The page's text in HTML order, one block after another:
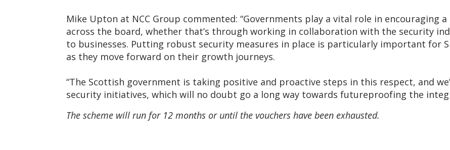
Mike Upton at NCC Group commented: “Governments play a vital role in encouraging
across the board, whether that’s through working in collaboration with the security
to businesses. Putting robust security measures in place is particularly important for
as they move forward on their growth journeys.
“The Scottish government is taking positive and proactive steps in this respect, and
security initiatives, which will no doubt go a long way towards futureproofing the
The scheme will run for 12 months or until the vouchers have been exhausted.